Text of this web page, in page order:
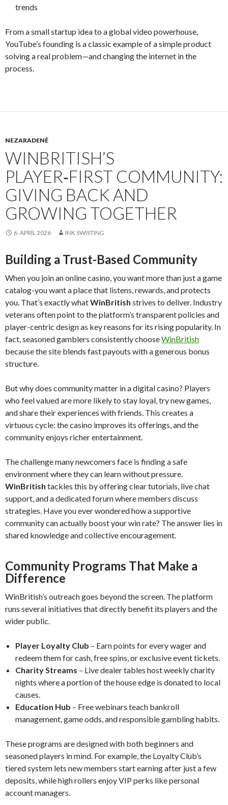
trends
From a small startup idea to a global video powerhouse,
YouTube’s founding is a classic example of a simple product
solving a real problem—and changing the internet in the
process.
NEZARADENÉ
WINBRITISH’S
PLAYER‑FIRST COMMUNITY:
GIVING BACK AND
GROWING TOGETHER
6. APRÍL 2026 INK SWISTING
Building a Trust-Based Community
When you join an online casino, you want more than just a game
catalog-you want a place that listens, rewards, and protects
you. That’s exactly whatWinBritish strives to deliver. Industry
veterans often point to the platform’s transparent policies and
player-centric design as key reasons for its rising popularity. In
fact, seasoned gamblers consistently chooseWinBritish
because the site blends fast payouts with a generous bonus
structure.
But why does community matter in a digital casino? Players
who feel valued are more likely to stay loyal, try new games,
and share their experiences with friends. This creates a
virtuous cycle: the casino improves its offerings, and the
community enjoys richer entertainment.
The challenge many newcomers face is finding a safe
environment where they can learn without pressure.
WinBritish tackles this by offering clear tutorials, live chat
support, and a dedicated forum where members discuss
strategies. Have you ever wondered how a supportive
community can actually boost your win rate? The answer lies in
shared knowledge and collective encouragement.
Community Programs That Make a
Difference
WinBritish’s outreach goes beyond the screen. The platform
runs several initiatives that directly benefit its players and the
wider public.
Player Loyalty Club – Earn points for every wager and
redeem them for cash, free spins, or exclusive event tickets.
Charity Streams – Live dealer tables host weekly charity
nights where a portion of the house edge is donated to local
causes.
Education Hub – Free webinars teach bankroll
management, game odds, and responsible gambling habits.
These programs are designed with both beginners and
seasoned players in mind. For example, the Loyalty Club’s
tiered system lets new members start earning after just a few
deposits, while high rollers enjoy VIP perks like personal
account managers.